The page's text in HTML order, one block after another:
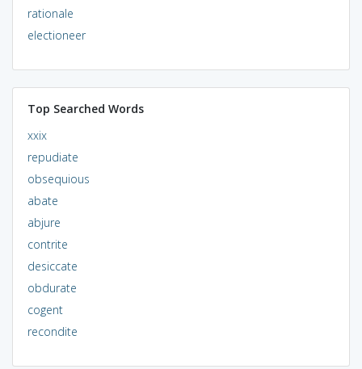
rationale
electioneer
Top Searched Words
xxix
repudiate
obsequious
abate
abjure
contrite
desiccate
obdurate
cogent
recondite